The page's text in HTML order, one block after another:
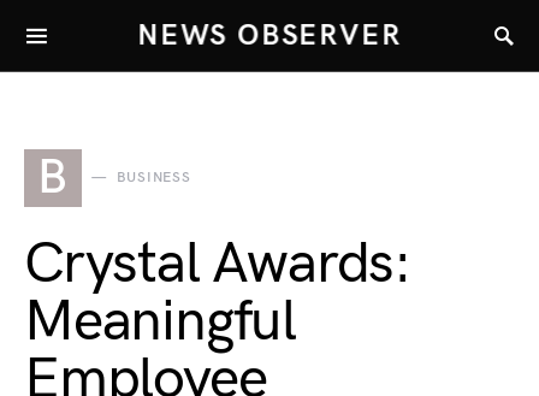
NEWS OBSERVER
B BUSINESS
Crystal Awards:
Meaningful
Employee